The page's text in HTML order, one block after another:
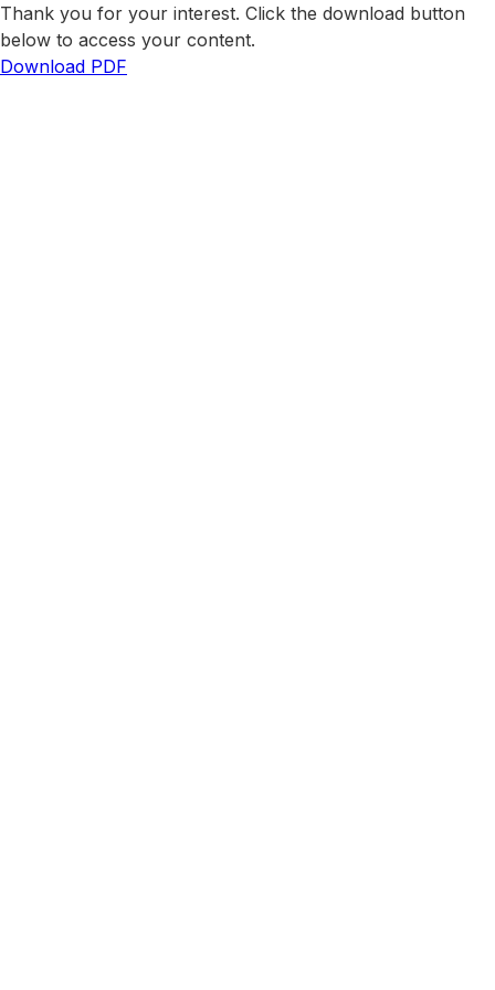
Thank you for your interest. Click the download button
below to access your content.
Download PDF